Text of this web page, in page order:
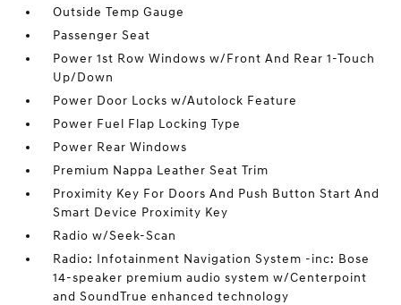
Outside Temp Gauge
Passenger Seat
Power 1st Row Windows w/Front And Rear 1-Touch
Up/Down
Power Door Locks w/Autolock Feature
Power Fuel Flap Locking Type
Power Rear Windows
Premium Nappa Leather Seat Trim
Proximity Key For Doors And Push Button Start And
Smart Device Proximity Key
Radio w/Seek-Scan
Radio: Infotainment Navigation System -inc: Bose
14-speaker premium audio system w/Centerpoint
and SoundTrue enhanced technology